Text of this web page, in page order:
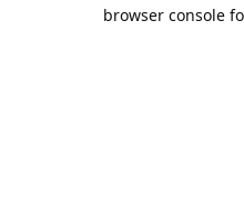
browser console